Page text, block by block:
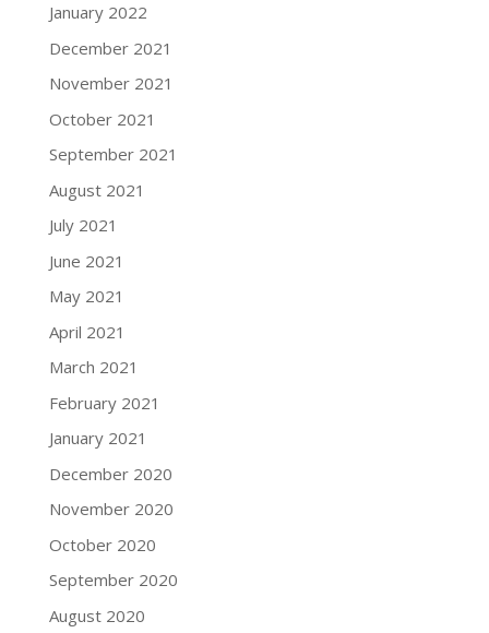
January 2022
December 2021
November 2021
October 2021
September 2021
August 2021
July 2021
June 2021
May 2021
April 2021
March 2021
February 2021
January 2021
December 2020
November 2020
October 2020
September 2020
August 2020